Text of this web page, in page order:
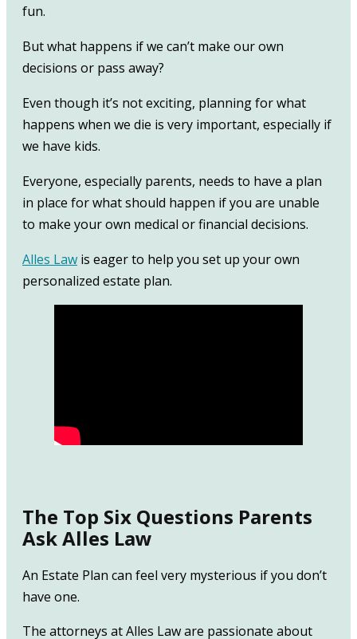
fun.
But what happens if we can’t make our own
decisions or pass away?
Even though it’s not exciting, planning for what
happens when we die is very important, especially if
we have kids.
Everyone, especially parents, needs to have a plan
in place for what should happen if you are unable
to make your own medical or financial decisions.
Alles Law is eager to help you set up your own
personalized estate plan.
The Top Six Questions Parents
Ask Alles Law
An Estate Plan can feel very mysterious if you don’t
have one.
The attorneys at Alles Law are passionate about